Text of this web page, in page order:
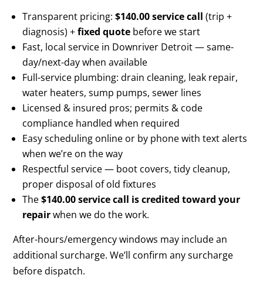
Transparent pricing:$140.00 service call (trip +
diagnosis) +fixed quote before we start
Fast, local service in Downriver Detroit — same-
day/next-day when available
Full-service plumbing: drain cleaning, leak repair,
water heaters, sump pumps, sewer lines
Licensed & insured pros; permits & code
compliance handled when required
Easy scheduling online or by phone with text alerts
when we’re on the way
Respectful service — boot covers, tidy cleanup,
proper disposal of old fixtures
The$140.00 service call is credited toward your
repairwhen we do the work.
After-hours/emergency windows may include an
additional surcharge. We’ll confirm any surcharge
before dispatch.